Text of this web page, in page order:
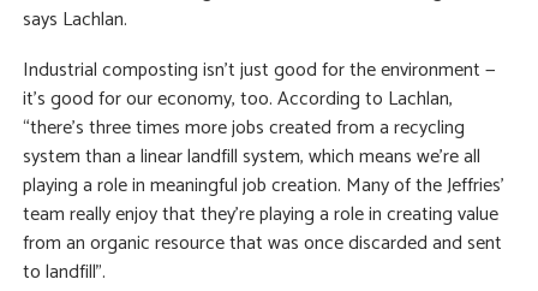
says Lachlan.
Industrial composting isn’t just good for the environment —
it’s good for our economy, too. According to Lachlan,
“there’s three times more jobs created from a recycling
system than a linear landfill system, which means we’re all
playing a role in meaningful job creation. Many of the Jeffries’
team really enjoy that they’re playing a role in creating value
from an organic resource that was once discarded and sent
to landfill”.